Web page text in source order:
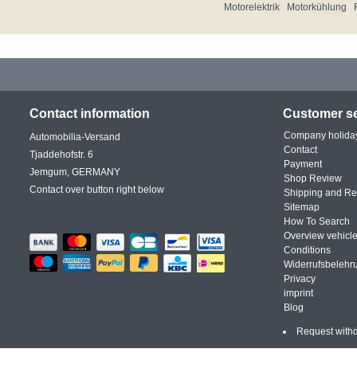
Motorelektrik
Motorkühlung
Contact information
Automobilia-Versand
Tjaddehofstr. 6
Jemgum, GERMANY
Contact over button right below
Customer
Company
Contact
Payment
Shop Review
Shipping and
Sitemap
How To Search
Overview
Conditions
Privacy
imprint
Blog
Request